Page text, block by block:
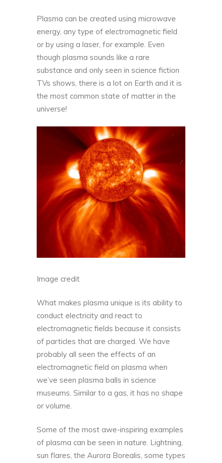
Plasma can be created using microwave
energy, any type of electromagnetic field
or by using a laser, for example. Even
though plasma sounds like a rare
substance and only seen in science fiction
TVs shows, there is a lot on Earth and it is
the most common state of matter in the
universe!
Image credit
What makes plasma unique is its ability to
conduct electricity and react to
electromagnetic fields because it consists
of particles that are charged. We have
probably all seen the effects of an
electromagnetic field on plasma when
we’ve seen plasma balls in science
museums. Similar to a gas, it has no shape
or volume.
Some of the most awe-inspiring examples
of plasma can be seen in nature. Lightning,
sun flares, the Aurora Borealis, some types